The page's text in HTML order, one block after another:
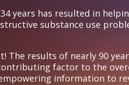
years has resulted in
substance use
The results of nearly 90
factor to the
information to